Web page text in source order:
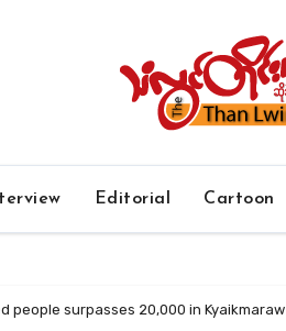
Editorial Cartoon
people surpasses 20,000 in Kyaikmaraw